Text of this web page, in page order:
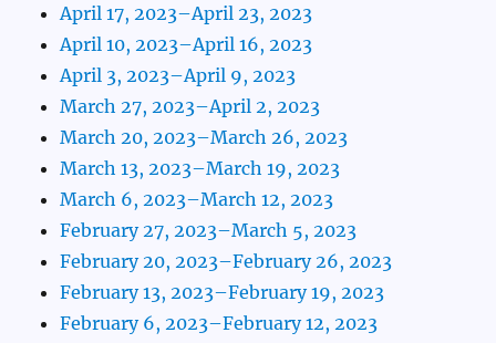
April 17, 2023–April 23, 2023
April 10, 2023–April 16, 2023
April 3, 2023–April 9, 2023
March 27, 2023–April 2, 2023
March 20, 2023–March 26, 2023
March 13, 2023–March 19, 2023
March 6, 2023–March 12, 2023
February 27, 2023–March 5, 2023
February 20, 2023–February 26, 2023
February 13, 2023–February 19, 2023
February 6, 2023–February 12, 2023